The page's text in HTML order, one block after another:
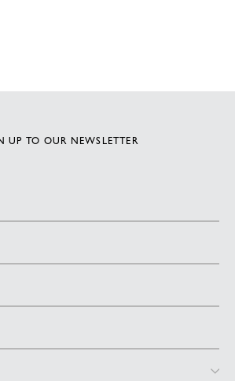
UP TO OUR NEWSLETTER